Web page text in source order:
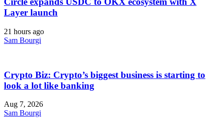
Layer launch
21 hours ago
Sam Bourgi
Crypto Biz: Crypto’s biggest business is starting to
look a lot like banking
Aug 7, 2026
Sam Bourgi